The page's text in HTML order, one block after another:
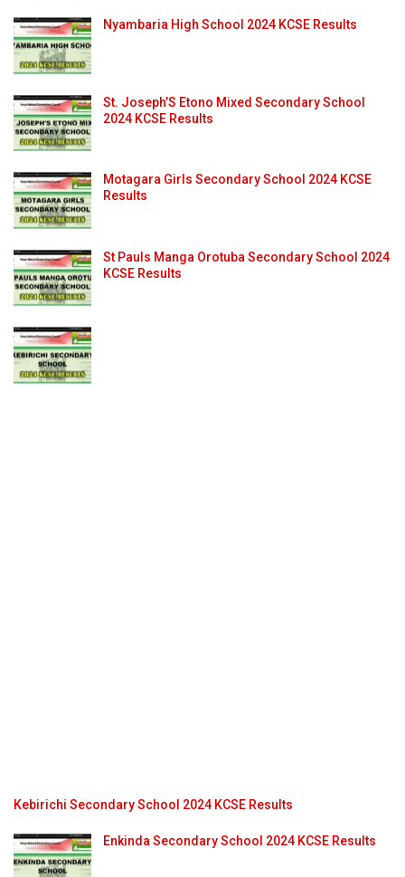
Nyambaria High School 2024 KCSE Results
St. Joseph’S Etono Mixed Secondary School
2024 KCSE Results
Motagara Girls Secondary School 2024 KCSE
Results
St Pauls Manga Orotuba Secondary School 2024
KCSE Results
Kebirichi Secondary School 2024 KCSE Results
Enkinda Secondary School 2024 KCSE Results